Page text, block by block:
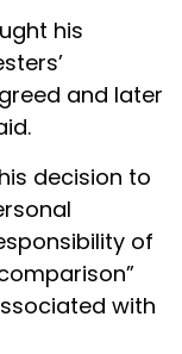
his
and later
decision to
of
with